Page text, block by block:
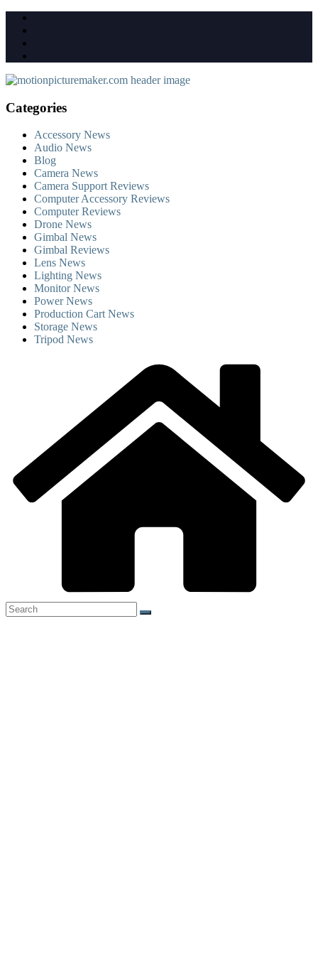
Skip
content
Categories
Accessory News
Audio News
Blog
Camera News
Camera Support Reviews
Computer Accessory Reviews
Computer Reviews
Drone News
Gimbal News
Gimbal Reviews
Lens News
Lighting News
Monitor News
Power News
Production Cart News
Storage News
Tripod News